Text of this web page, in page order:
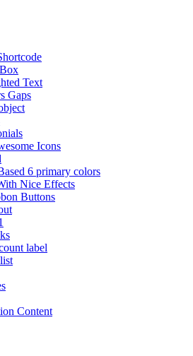
Text
Gaps
Icons
6 primary colors
Nice Effects
Buttons
label
Content